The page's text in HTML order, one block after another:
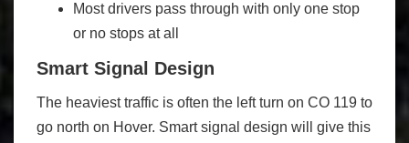
Most drivers pass through with only one stop
or no stops at all
Smart Signal Design
The heaviest traffic is often the left turn on CO 119 to
go north on Hover. Smart signal design will give this